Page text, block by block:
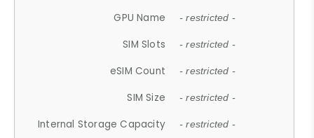
GPU Name - restricted -
SIM Slots - restricted -
eSIM Count - restricted -
SIM Size - restricted -
Internal Storage Capacity - restricted -